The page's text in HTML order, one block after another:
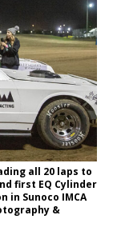
all 20 laps to
first EQ Cylinder
in Sunoco IMCA
&